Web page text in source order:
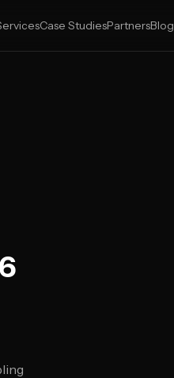
Case StudiesPartnersBlog